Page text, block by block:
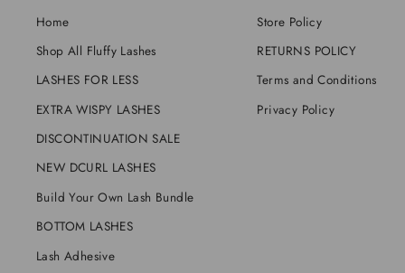
Home
Shop All Fluffy Lashes
LASHES FOR LESS
EXTRA WISPY LASHES
DISCONTINUATION SALE
NEW DCURL LASHES
Build Your Own Lash Bundle
BOTTOM LASHES
Lash Adhesive
Store Policy
RETURNS POLICY
Terms and Conditions
Privacy Policy